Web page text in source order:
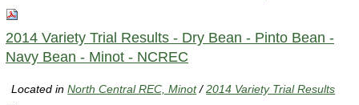
2014 Variety Trial Results - Dry Bean - Pinto Bean -
Navy Bean - Minot - NCREC
Located inNorth Central REC, Minot /2014 Variety Trial Results